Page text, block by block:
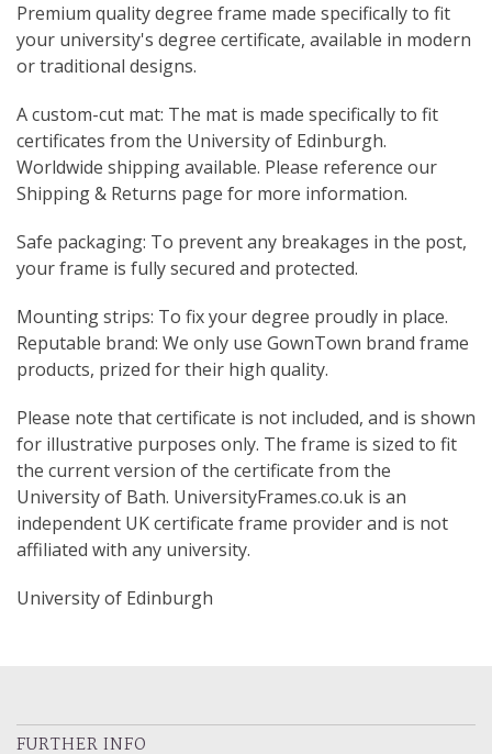
Premium quality degree frame made specifically to fit
your university's degree certificate, available in modern
or traditional designs.
A custom-cut mat: The mat is made specifically to fit
certificates from the University of Edinburgh.
Worldwide shipping available. Please reference our
Shipping & Returns page for more information.
Safe packaging: To prevent any breakages in the post,
your frame is fully secured and protected.
Mounting strips: To fix your degree proudly in place.
Reputable brand: We only use GownTown brand frame
products, prized for their high quality.
Please note that certificate is not included, and is shown
for illustrative purposes only. The frame is sized to fit
the current version of the certificate from the
University of Bath. UniversityFrames.co.uk is an
independent UK certificate frame provider and is not
affiliated with any university.
University of Edinburgh
FURTHER INFO